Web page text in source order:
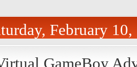
February
GameBoy